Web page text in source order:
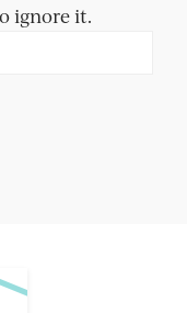
ignore it.